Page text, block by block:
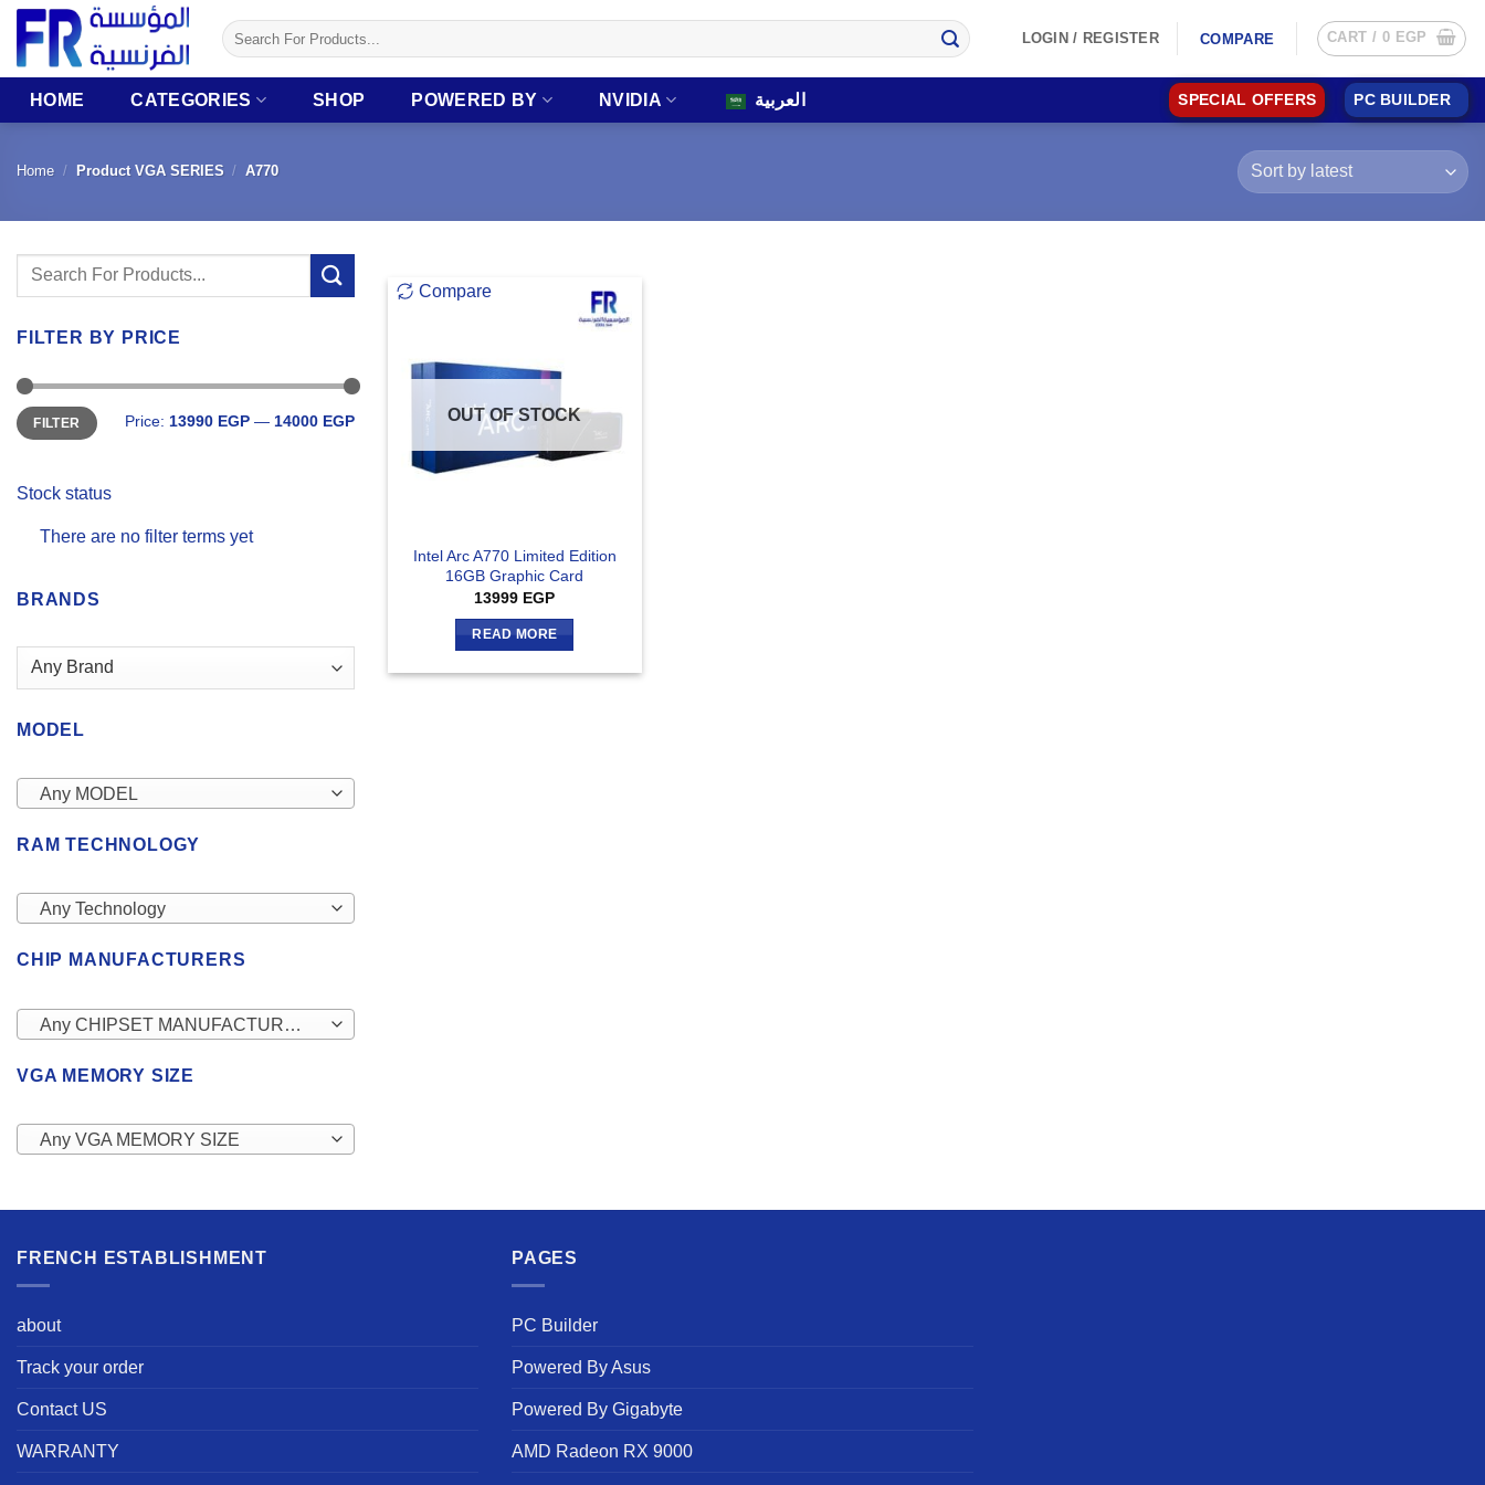
Skip
content
Search
for:
LOGIN / REGISTER COMPARE CART / 0 EGP
HOME CATEGORIES SHOP POWERED BY NVIDIA العربية SPECIAL OFFERS PC BUILDER
Home / Product VGA SERIES / A770
Search
FILTER BY PRICE
Min
price
Max
priceFILTER Price: 13990 EGP — 14000 EGP
Stock status
There are no filter terms yet
BRANDS
MODEL
Any MODEL
RAM TECHNOLOGY
Any Technology
CHIP MANUFACTURERS
Any CHIPSET MANUFACTURERS
VGA MEMORY SIZE
Any VGA MEMORY SIZE
Compare
OUT OF STOCK
Intel Arc A770 Limited Edition
16GB Graphic Card
13999 EGP
READ MORE
FRENCH ESTABLISHMENT
about
Track your order
Contact US
WARRANTY
PAGES
PC Builder
Powered By Asus
Powered By Gigabyte
AMD Radeon RX 9000